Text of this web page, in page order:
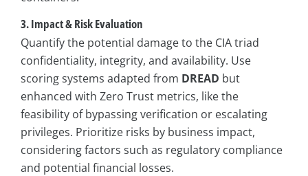
3. Impact & Risk Evaluation
Quantify the potential damage to the CIA triad
confidentiality, integrity, and availability. Use
scoring systems adapted from DREAD but
enhanced with Zero Trust metrics, like the
feasibility of bypassing verification or escalating
privileges. Prioritize risks by business impact,
considering factors such as regulatory compliance
and potential financial losses.